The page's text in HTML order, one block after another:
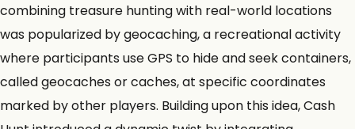
combining treasure hunting with real-world locations
was popularized bygeocaching, a recreational activity
where participants use GPS to hide and seek containers,
called geocaches or caches, at specific coordinates
marked by other players. Building upon this idea, Cash